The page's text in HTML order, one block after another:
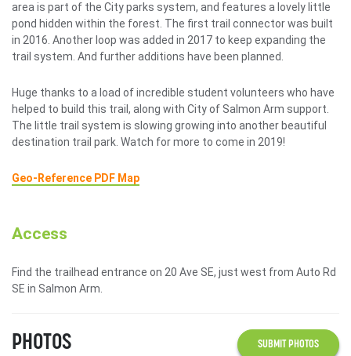
area is part of the City parks system, and features a lovely little
pond hidden within the forest. The first trail connector was built
in 2016. Another loop was added in 2017 to keep expanding the
trail system. And further additions have been planned.
Huge thanks to a load of incredible student volunteers who have
helped to build this trail, along with City of Salmon Arm support.
The little trail system is slowing growing into another beautiful
destination trail park. Watch for more to come in 2019!
Geo-Reference PDF Map
Access
Find the trailhead entrance on 20 Ave SE, just west from Auto Rd
SE in Salmon Arm.
PHOTOS SUBMIT PHOTOS